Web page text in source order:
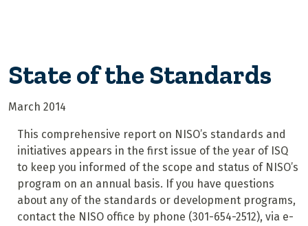
State of the Standards
March 2014
This comprehensive report on NISO’s standards and
initiatives appears in the first issue of the year of ISQ
to keep you informed of the scope and status of NISO’s
program on an annual basis. If you have questions
about any of the standards or development programs,
contact the NISO office by phone (301-654-2512), via e-